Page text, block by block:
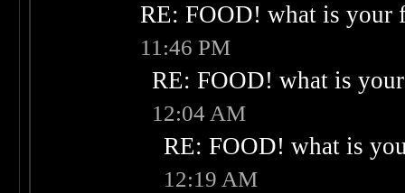
RE: FOOD! what is your
11:46 PM
RE: FOOD! what is
12:04 AM
RE: FOOD! what is
12:19 AM